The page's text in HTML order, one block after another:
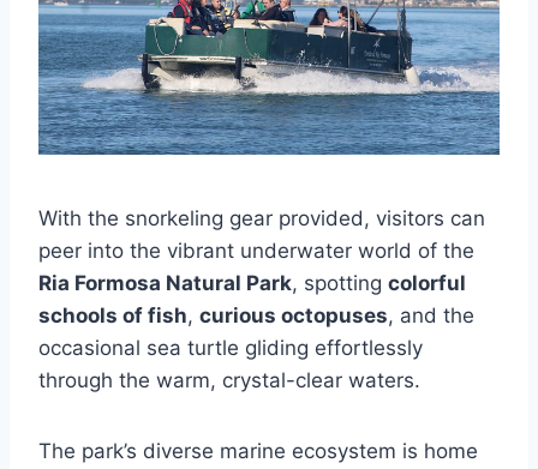
With the snorkeling gear provided, visitors can
peer into the vibrant underwater world of the
Ria Formosa Natural Park, spotting colorful
schools of fish, curious octopuses, and the
occasional sea turtle gliding effortlessly
through the warm, crystal-clear waters.
The park’s diverse marine ecosystem is home